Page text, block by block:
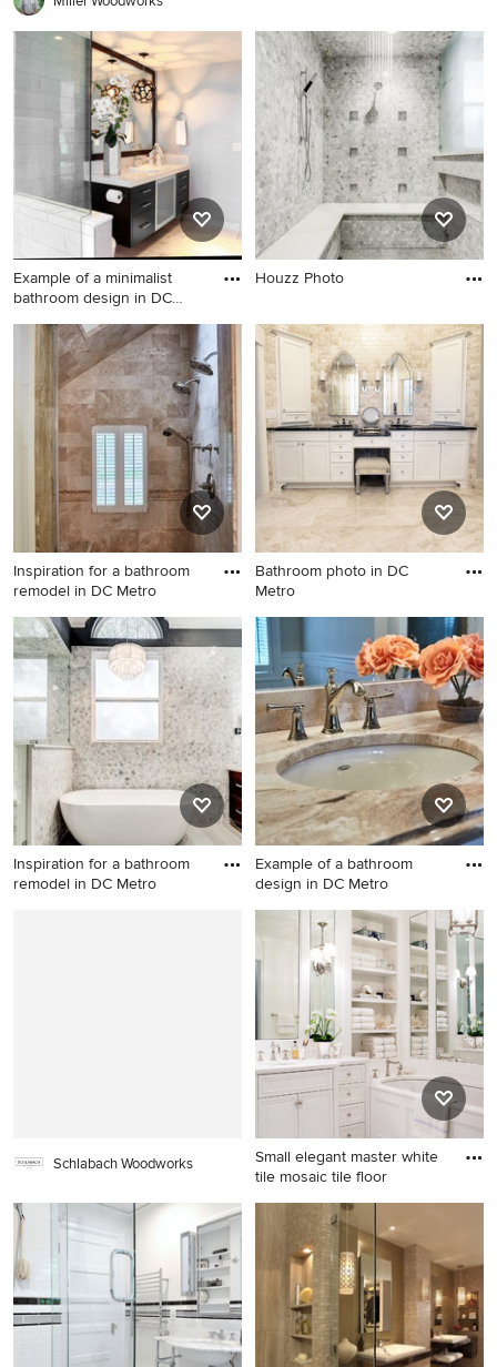
vanity
Example of a minimalist
bathroom design in DC
Example of a minimalist
bathroom design in DC Metro
Houzz Photo
Inspiration for a bathroom
remodel in DC Metro
Inspiration for a bathroom
remodel in DC Metro
Bathroom photo in DC
Metro
Bathroom photo in DC Metro
Inspiration for a bathroom
remodel in DC Metro
Example of a bathroom
design in DC Metro
Example of a bathroom
design in DC Metro
Schlabach Woodworks
Small elegant master white
tile mosaic tile floor
Small elegant master white
tile mosaic tile floor
bathroom photo in New York
with an undermount sink,
white cabinets, marble
countertops, an undermount
tub, white walls, raised-panel